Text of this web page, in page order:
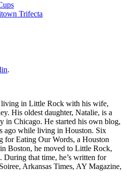
Trifecta
.
in Little Rock with his wife,
His oldest daughter, Natalie, is a
in Chicago. He started his own blog,
ago while living in Houston. Six
for Eating Our Words, a Houston
Boston, he moved to Little Rock,
During that time, he’s written for
Arkansas Times, AY Magazine,